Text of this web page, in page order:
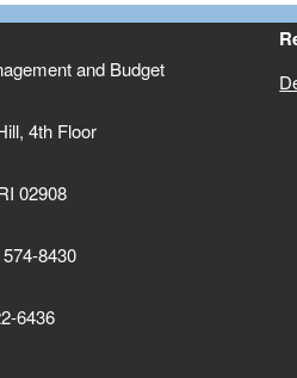
and Budget
4th Floor
02908
8430
6436